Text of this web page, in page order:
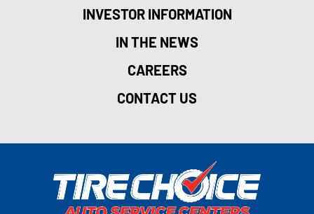
INVESTOR INFORMATION
IN THE NEWS
CAREERS
CONTACT US